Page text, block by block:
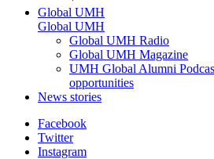
Global UMH
Global UMH
Global UMH Radio
Global UMH Magazine
UMH Global Alumni
opportunities
News stories
Facebook
Twitter
Instagram